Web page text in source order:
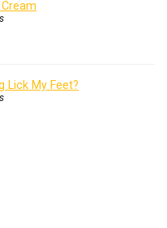
Lick My Feet?